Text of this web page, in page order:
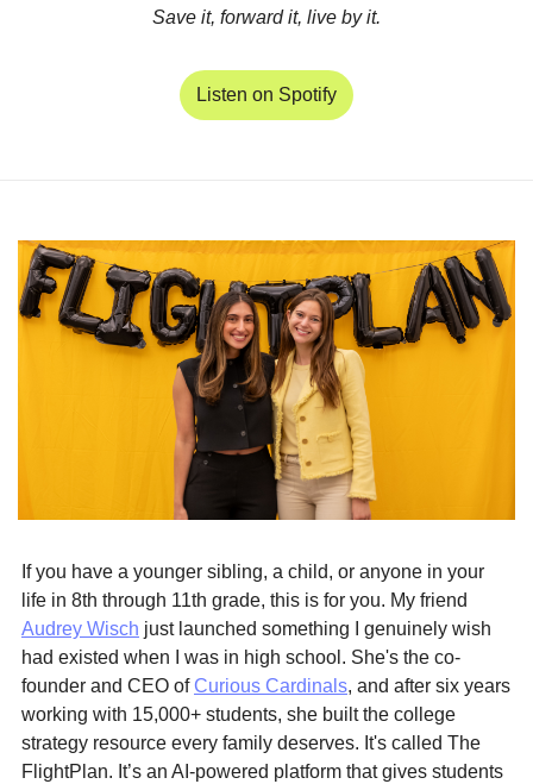
Save it, forward it, live by it.
Listen on Spotify
If you have a younger sibling, a child, or anyone in your
Audrey Wisch just launched something I genuinely wish
had existed when I was in high school. She's the co-
founder and CEO of Curious Cardinals, and after six years
working with 15,000+ students, she built the college
strategy resource every family deserves. It's called The
FlightPlan. It’s an AI-powered platform that gives students